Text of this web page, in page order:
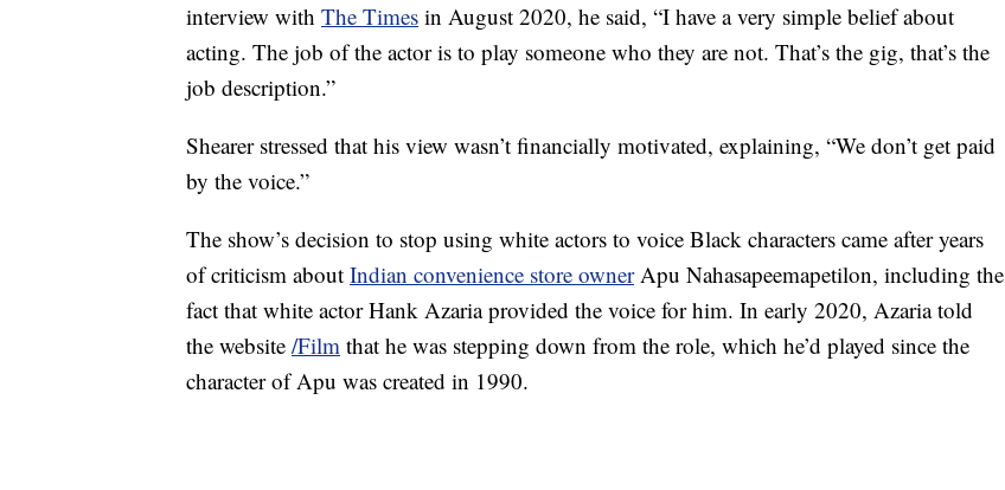
interview with The Times in August 2020, he said, “I have a very simple belief about
acting. The job of the actor is to play someone who they are not. That’s the gig, that’s the
job description.”
Shearer stressed that his view wasn’t financially motivated, explaining, “We don’t get paid
by the voice.”
The show’s decision to stop using white actors to voice Black characters came after years
of criticism about Indian convenience store ownerApu Nahasapeemapetilon, including the
fact that white actor Hank Azaria provided the voice for him. In early 2020, Azaria told
the website /Film that he was stepping down from the role, which he’d played since the
character of Apu was created in 1990.